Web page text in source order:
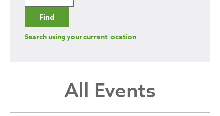
Search using your current location
All Events